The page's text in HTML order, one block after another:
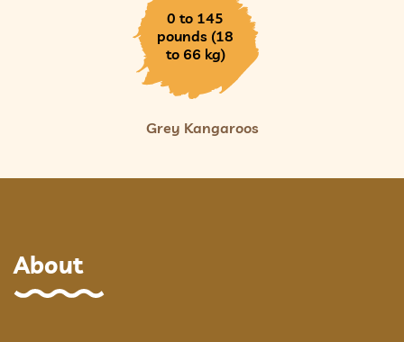
0 to 145
pounds (18
to 66 kg)
Grey Kangaroos
About